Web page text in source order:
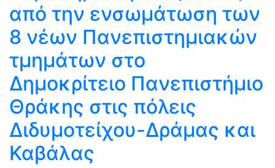
από την ενσωμάτωση των
8 νέων Πανεπιστημιακών
τμημάτων στο
Δημοκρίτειο Πανεπιστήμιο
Θράκης στις πόλεις
Διδυμοτείχου-Δράμας και
Καβάλας